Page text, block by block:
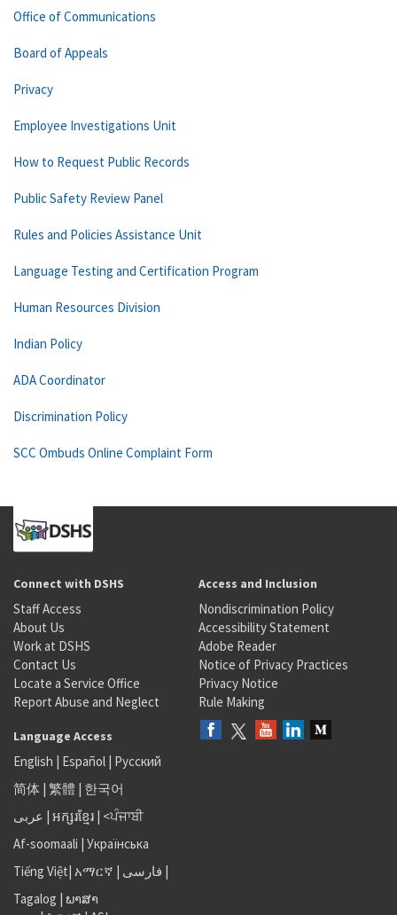
Office of Communications
Board of Appeals
Privacy
Employee Investigations Unit
How to Request Public Records
Public Safety Review Panel
Rules and Policies Assistance Unit
Language Testing and Certification Program
Human Resources Division
Indian Policy
ADA Coordinator
Discrimination Policy
SCC Ombuds Online Complaint Form
Connect with DSHS
Staff Access
About Us
Work at DSHS
Contact Us
Locate a Service Office
Report Abuse and Neglect
Access and Inclusion
Nondiscrimination Policy
Accessibility Statement
Adobe Reader
Notice of Privacy Practices
Privacy Notice
Rule Making
Language Access
English | Español | Русский
简体 | 繁體 | 한국어
عربى | អក្សរខ្មែរ | <ਪੰਜਾਬੀ
Af-soomaali | Українська
Tiếng Việt| አማርኛ | فارسی |
Tagalog | ພາສາ